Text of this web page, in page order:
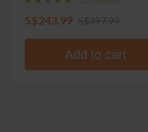
S$243.99 S$397.99
Add to cart